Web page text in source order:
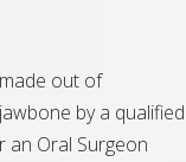
out of
by a qualified
an Oral Surgeon